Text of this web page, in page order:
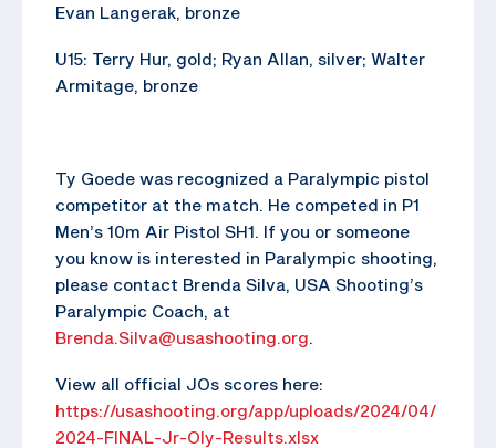
Evan Langerak, bronze
U15: Terry Hur, gold; Ryan Allan, silver; Walter
Armitage, bronze
Ty Goede was recognized a Paralympic pistol
competitor at the match. He competed in P1
Men’s 10m Air Pistol SH1. If you or someone
you know is interested in Paralympic shooting,
please contact Brenda Silva, USA Shooting’s
Paralympic Coach, at
Brenda.Silva@usashooting.org.
View all official JOs scores here:
https://usashooting.org/app/uploads/2024/04/
2024-FINAL-Jr-Oly-Results.xlsx